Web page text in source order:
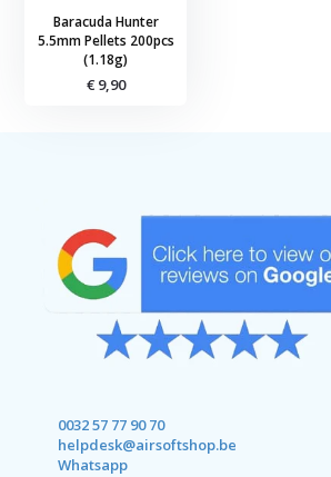
Baracuda Hunter
5.5mm Pellets 200pcs
(1.18g)
€ 9,90
0032 57 77 90 70
helpdesk@airsoftshop.be
Whatsapp